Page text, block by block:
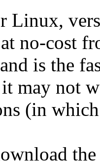
Linux,
no-cost
is the
may not
(in